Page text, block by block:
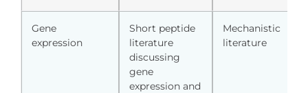
Gene
expression
Short peptide
literature
discussing
gene
expression and
Mechanistic
literature